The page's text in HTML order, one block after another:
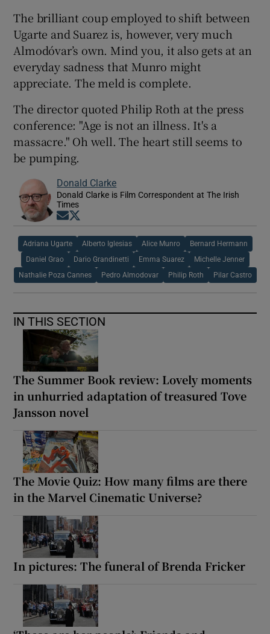
The brilliant coup employed to shift between
Ugarte and Suarez is, however, very much
Almodóvar’s own. Mind you, it also gets at an
everyday sadness that Munro might
appreciate. The meld is complete.
The director quoted Philip Roth at the press
conference: "Age is not an illness. It's a
massacre." Oh well. The heart still seems to
be pumping.
Donald Clarke
Donald Clarke is Film Correspondent at The Irish
Times
Opens in new window
Adriana Ugarte Alberto Iglesias Alice Munro Bernard Hermann
Daniel Grao Dario Grandinetti Emma Suarez Michelle Jenner
Nathalie Poza Cannes Pedro Almodovar Philip Roth Pilar Castro
IN THIS SECTION
The Summer Book review: Lovely moments
in unhurried adaptation of treasured Tove
Jansson novel
The Movie Quiz: How many films are there
in the Marvel Cinematic Universe?
In pictures: The funeral of Brenda Fricker